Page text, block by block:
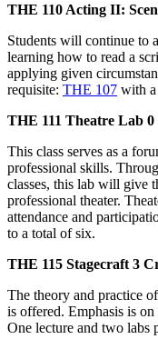
THE 110 Acting II:
Students will continue to
learning how to read a
applying given
requisite: THE 107 with
THE 111 Theatre Lab 0
This class serves as a
professional skills.
classes, this lab will give
professional theater.
attendance and
to a total of six.
THE 115 Stagecraft 3
The theory and practice
is offered. Emphasis is
One lecture and two labs